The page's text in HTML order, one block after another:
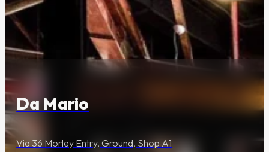
Escape?
About Us
Dining & Entertainment
Da Mario
Via 36 Morley Entry, Ground, Shop A1